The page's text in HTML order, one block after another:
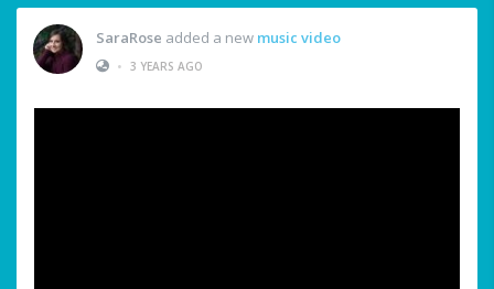
SaraRose added a new music video
• 3 YEARS AGO